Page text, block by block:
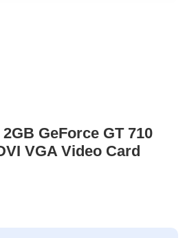
GeForce GT 710
VGA Video Card